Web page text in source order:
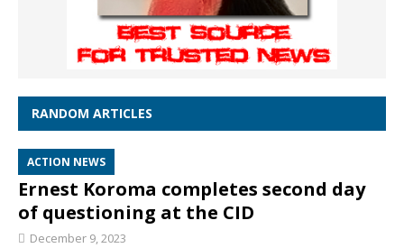
RANDOM ARTICLES
ACTION NEWS
Ernest Koroma completes second day
of questioning at the CID
December 9, 2023